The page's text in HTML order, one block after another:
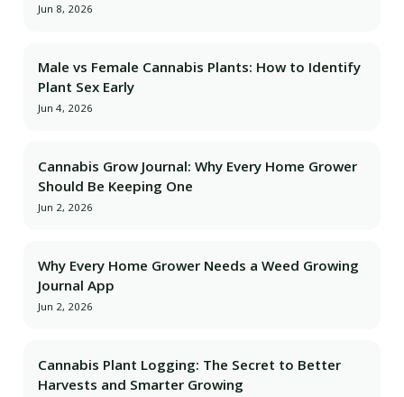
Jun 8, 2026
Male vs Female Cannabis Plants: How to Identify
Plant Sex Early
Jun 4, 2026
Cannabis Grow Journal: Why Every Home Grower
Should Be Keeping One
Jun 2, 2026
Why Every Home Grower Needs a Weed Growing
Journal App
Jun 2, 2026
Cannabis Plant Logging: The Secret to Better
Harvests and Smarter Growing